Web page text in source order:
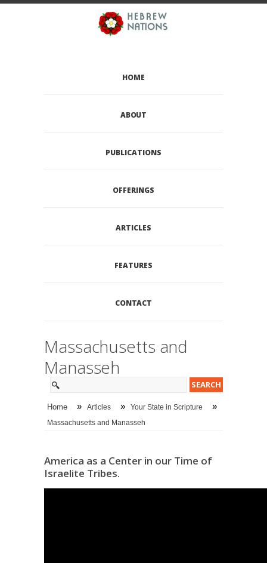
HOME
ABOUT
PUBLICATIONS
OFFERINGS
ARTICLES
FEATURES
CONTACT
Massachusetts and
Manasseh
Home » Articles » Your State in Scripture »
Massachusetts and Manasseh
America as a Center in our Time of
Israelite Tribes.